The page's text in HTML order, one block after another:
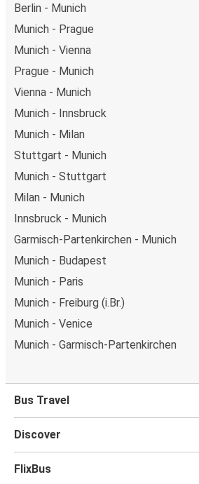
Berlin - Munich
Munich - Prague
Munich - Vienna
Prague - Munich
Vienna - Munich
Munich - Innsbruck
Munich - Milan
Stuttgart - Munich
Munich - Stuttgart
Milan - Munich
Innsbruck - Munich
Garmisch-Partenkirchen - Munich
Munich - Budapest
Munich - Paris
Munich - Freiburg (i.Br.)
Munich - Venice
Munich - Garmisch-Partenkirchen
Bus Travel
Discover
FlixBus